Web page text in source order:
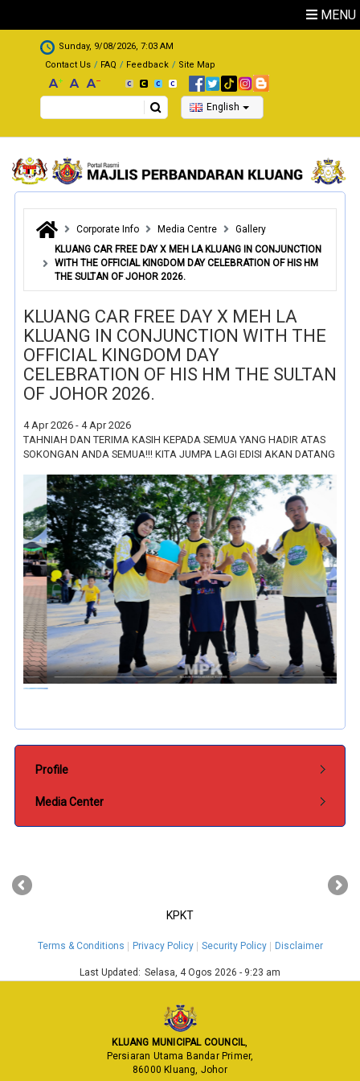
MENU
.
Sunday, 9/08/2026, 7:03 AM
Contact Us
FAQ Feedback Site Map
Search English
Corporate Info Media Centre
Gallery
KLUANG CAR FREE DAY X MEH LA KLUANG IN CONJUNCTION
WITH THE OFFICIAL KINGDOM DAY CELEBRATION OF HIS HM
THE SULTAN OF JOHOR 2026.
KLUANG CAR FREE DAY X MEH LA
KLUANG IN CONJUNCTION WITH THE
OFFICIAL KINGDOM DAY
CELEBRATION OF HIS HM THE SULTAN
OF JOHOR 2026.
4 Apr 2026 - 4 Apr 2026
TAHNIAH DAN TERIMA KASIH KEPADA SEMUA YANG HADIR ATAS
SOKONGAN ANDA SEMUA!!! KITA JUMPA LAGI EDISI AKAN DATANG
Profile
Media Center
KPKT
‹ ›
Terms & Conditions Privacy Policy Security Policy Disclaimer
Last Updated: Selasa, 4 Ogos 2026 - 9:23 am
KLUANG MUNICIPAL COUNCIL,
Persiaran Utama Bandar Primer,
86000 Kluang, Johor